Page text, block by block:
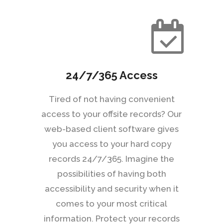
24/7/365 Access
Tired of not having convenient
access to your offsite records? Our
web-based client software gives
you access to your hard copy
records 24/7/365. Imagine the
possibilities of having both
accessibility and security when it
comes to your most critical
information. Protect your records